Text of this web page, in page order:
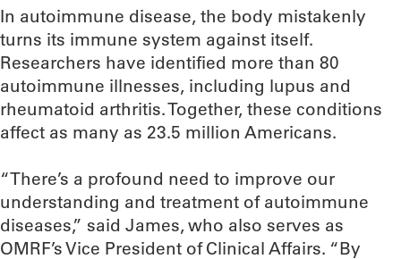
In autoimmune disease, the body mistakenly
turns its immune system against itself.
Researchers have identified more than 80
autoimmune illnesses, including lupus and
rheumatoid arthritis. Together, these conditions
affect as many as 23.5 million Americans.
“There’s a profound need to improve our
understanding and treatment of autoimmune
diseases,” said James, who also serves as
OMRF’s Vice President of Clinical Affairs. “By